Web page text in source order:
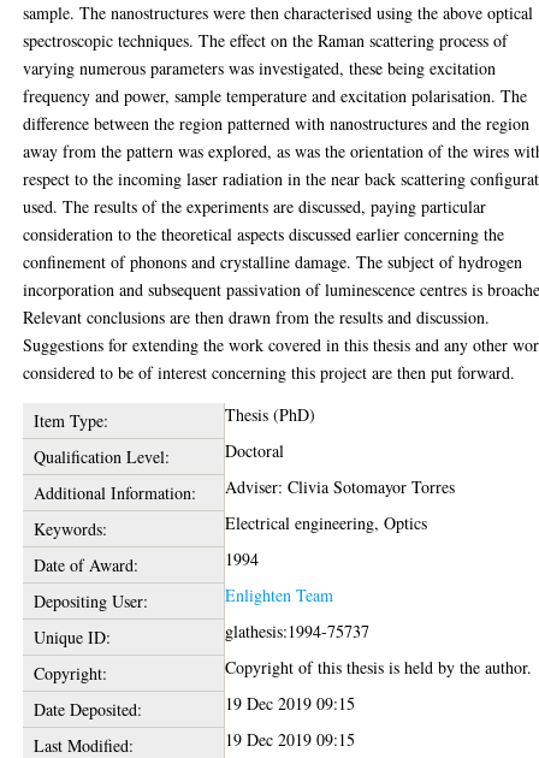
sample. The nanostructures were then characterised using the above optical
spectroscopic techniques. The effect on the Raman scattering process of
varying numerous parameters was investigated, these being excitation
frequency and power, sample temperature and excitation polarisation. The
difference between the region patterned with nanostructures and the region
away from the pattern was explored, as was the orientation of the wires
respect to the incoming laser radiation in the near back scattering
used. The results of the experiments are discussed, paying particular
consideration to the theoretical aspects discussed earlier concerning the
confinement of phonons and crystalline damage. The subject of hydrogen
incorporation and subsequent passivation of luminescence centres is
Relevant conclusions are then drawn from the results and discussion.
Suggestions for extending the work covered in this thesis and any other
considered to be of interest concerning this project are then put forward.
Item Type:
Thesis (PhD)
Qualification Level:
Doctoral
Additional Information:
Adviser: Clivia Sotomayor Torres
Keywords:
Electrical engineering, Optics
Date of Award:
1994
Depositing User:
Enlighten Team
Unique ID:
glathesis:1994-75737
Copyright:
Copyright of this thesis is held by the author.
Date Deposited:
19 Dec 2019 09:15
Last Modified:
19 Dec 2019 09:15